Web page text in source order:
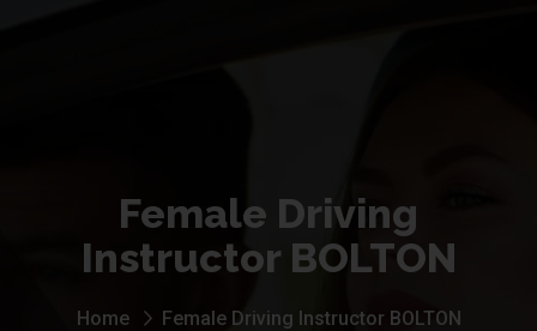
Female Driving
Instructor BOLTON
Home Female Driving Instructor BOLTON